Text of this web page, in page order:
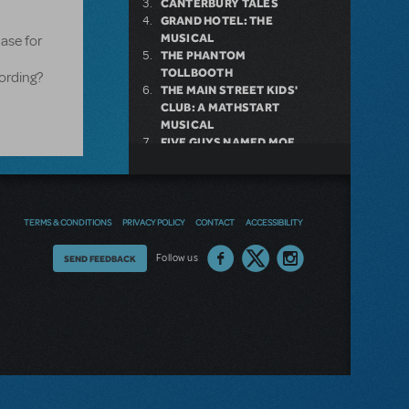
for
CANTERBURY TALES
GRAND HOTEL: THE
MUSICAL
THE PHANTOM
TOLLBOOTH
THE MAIN STREET KIDS'
CLUB: A MATHSTART
MUSICAL
FIVE GUYS NAMED MOE
TERMS & CONDITIONS PRIVACY POLICY CONTACT ACCESSIBILITY
Follow us
Thoughts
SEND FEEDBACK